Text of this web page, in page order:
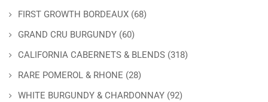
FIRST GROWTH BORDEAUX (68)
GRAND CRU BURGUNDY (60)
CALIFORNIA CABERNETS & BLENDS (318)
RARE POMEROL & RHONE (28)
WHITE BURGUNDY & CHARDONNAY (92)